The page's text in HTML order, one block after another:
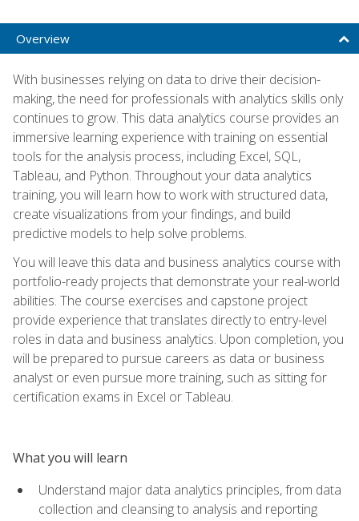
Overview
With businesses relying on data to drive their decision-
making, the need for professionals with analytics skills only
continues to grow. This data analytics course provides an
immersive learning experience with training on essential
tools for the analysis process, including Excel, SQL,
Tableau, and Python. Throughout your data analytics
training, you will learn how to work with structured data,
create visualizations from your findings, and build
predictive models to help solve problems.
You will leave this data and business analytics course with
portfolio-ready projects that demonstrate your real-world
abilities. The course exercises and capstone project
provide experience that translates directly to entry-level
roles in data and business analytics. Upon completion, you
will be prepared to pursue careers as data or business
analyst or even pursue more training, such as sitting for
certification exams in Excel or Tableau.
What you will learn
Understand major data analytics principles, from data
collection and cleansing to analysis and reporting